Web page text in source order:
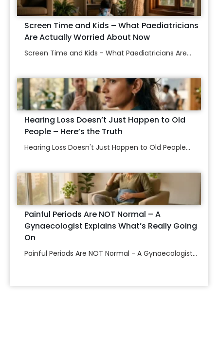
Screen Time and Kids – What Paediatricians
Are Actually Worried About Now
Screen Time and Kids - What Paediatricians Are...
Hearing Loss Doesn’t Just Happen to Old
People – Here’s the Truth
Hearing Loss Doesn't Just Happen to Old People...
Painful Periods Are NOT Normal – A
Gynaecologist Explains What’s Really Going
On
Painful Periods Are NOT Normal - A Gynaecologist...